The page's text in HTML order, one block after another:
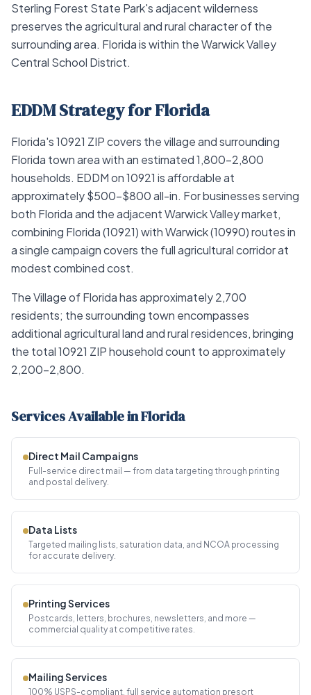
Sterling Forest State Park's adjacent wilderness
preserves the agricultural and rural character of the
surrounding area. Florida is within the Warwick Valley
Central School District.
EDDM Strategy for Florida
Florida's 10921 ZIP covers the village and surrounding
Florida town area with an estimated 1,800–2,800
households. EDDM on 10921 is affordable at
approximately $500–$800 all-in. For businesses serving
both Florida and the adjacent Warwick Valley market,
combining Florida (10921) with Warwick (10990) routes in
a single campaign covers the full agricultural corridor at
modest combined cost.
The Village of Florida has approximately 2,700
residents; the surrounding town encompasses
additional agricultural land and rural residences, bringing
the total 10921 ZIP household count to approximately
2,200–2,800.
Services Available in Florida
Direct Mail Campaigns
Full-service direct mail — from data targeting through printing
and postal delivery.
Data Lists
Targeted mailing lists, saturation data, and NCOA processing
for accurate delivery.
Printing Services
Postcards, letters, brochures, newsletters, and more —
commercial quality at competitive rates.
Mailing Services
100% USPS-compliant, full service automation presort